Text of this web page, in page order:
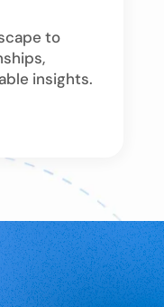
to
insights.